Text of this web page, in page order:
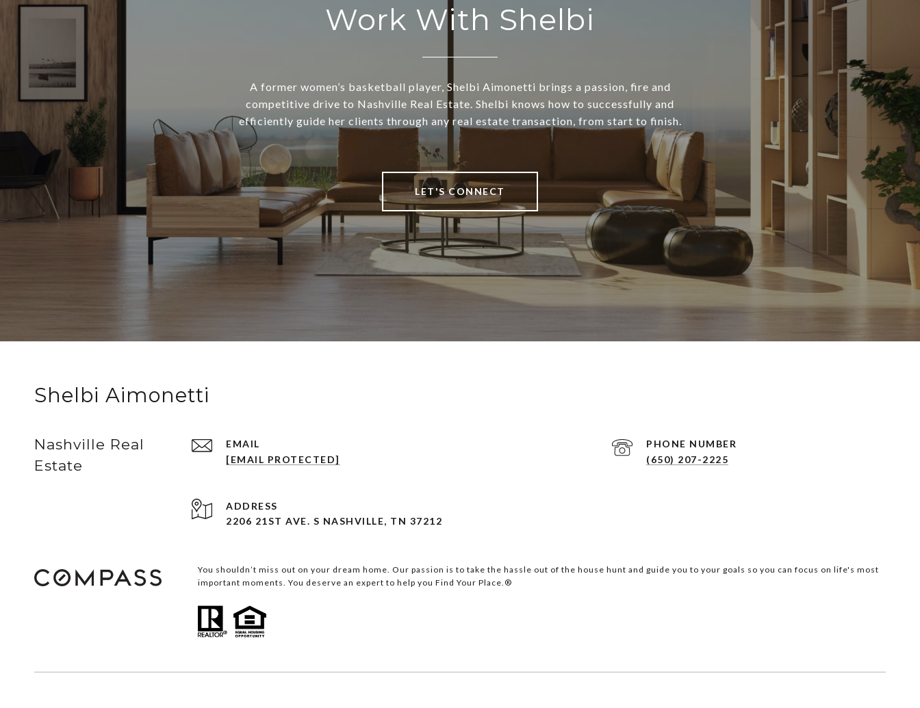
Work With Shelbi
A former women’s basketball player, Shelbi Aimonetti brings a passion, fire and
competitive drive to Nashville Real Estate. Shelbi knows how to successfully and
efficiently guide her clients through any real estate transaction, from start to finish.
LET'S CONNECT
Shelbi Aimonetti
Nashville Real
Estate
EMAIL
[EMAIL PROTECTED]
PHONE NUMBER
(650) 207-2225
ADDRESS
2206 21ST AVE. S NASHVILLE, TN 37212
You shouldn’t miss out on your dream home. Our passion is to take the hassle out of the house hunt and guide you to your goals so you can focus on life's most
important moments. You deserve an expert to help you Find Your Place.®